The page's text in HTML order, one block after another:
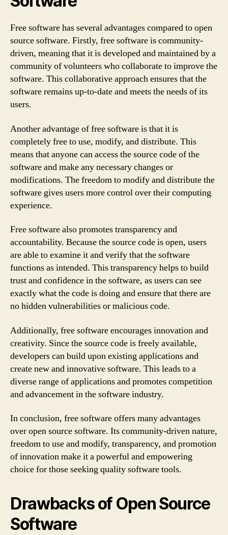
Free software has several advantages compared to open
source software. Firstly, free software is community-
driven, meaning that it is developed and maintained by a
community of volunteers who collaborate to improve the
software. This collaborative approach ensures that the
software remains up-to-date and meets the needs of its
users.
Another advantage of free software is that it is
completely free to use, modify, and distribute. This
means that anyone can access the source code of the
software and make any necessary changes or
modifications. The freedom to modify and distribute the
software gives users more control over their computing
experience.
Free software also promotes transparency and
accountability. Because the source code is open, users
are able to examine it and verify that the software
functions as intended. This transparency helps to build
trust and confidence in the software, as users can see
exactly what the code is doing and ensure that there are
no hidden vulnerabilities or malicious code.
Additionally, free software encourages innovation and
creativity. Since the source code is freely available,
developers can build upon existing applications and
create new and innovative software. This leads to a
diverse range of applications and promotes competition
and advancement in the software industry.
In conclusion, free software offers many advantages
over open source software. Its community-driven nature,
freedom to use and modify, transparency, and promotion
of innovation make it a powerful and empowering
choice for those seeking quality software tools.
Drawbacks of Open Source
Software